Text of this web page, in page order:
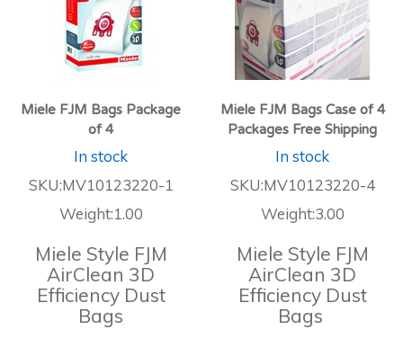
Miele FJM Bags Package
of 4
In stock
SKU:MV10123220-1
Weight:1.00
Miele Style FJM
AirClean 3D
Efficiency Dust
Bags
Miele FJM Bags Case of 4
Packages Free Shipping
In stock
SKU:MV10123220-4
Weight:3.00
Miele Style FJM
AirClean 3D
Efficiency Dust
Bags